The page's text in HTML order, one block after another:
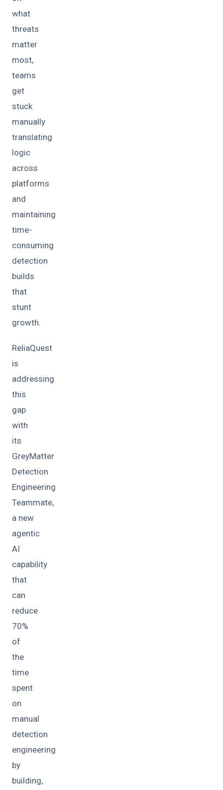
what
threats
matter
most,
teams
get
stuck
manually
translating
logic
across
platforms
and
maintaining
time-
consuming
detection
builds
that
stunt
growth.
ReliaQuest
is
addressing
this
gap
with
its
GreyMatter
Detection
Engineering
Teammate,
a new
agentic
AI
capability
that
can
reduce
70%
of
the
time
spent
on
manual
detection
engineering
by
building,